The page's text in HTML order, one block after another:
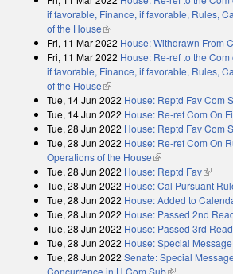
if favorable, Finance, if favorable, Rules,
of the House(link is external)
Fri, 11 Mar 2022 House: Withdrawn From
Fri, 11 Mar 2022 House: Re-ref to the
if favorable, Finance, if favorable, Rules,
of the House(link is external)
Tue, 14 Jun 2022 House: Reptd Fav Com
Tue, 14 Jun 2022 House: Re-ref Com On
Tue, 28 Jun 2022 House: Reptd Fav Com
Tue, 28 Jun 2022 House: Re-ref Com On
Operations of the House(link is external)
Tue, 28 Jun 2022 House: Reptd Fav(link is
Tue, 28 Jun 2022 House: Cal Pursuant
Tue, 28 Jun 2022 House: Added to
Tue, 28 Jun 2022 House: Passed 2nd
Tue, 28 Jun 2022 House: Passed 3rd
Tue, 28 Jun 2022 House: Special
Tue, 28 Jun 2022 Senate: Special